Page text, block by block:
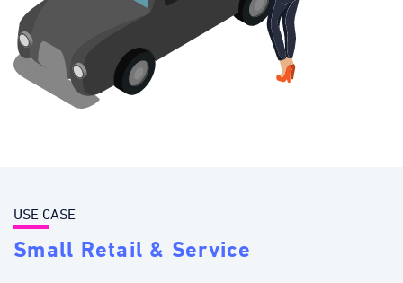
USE CASE
Small Retail & Service